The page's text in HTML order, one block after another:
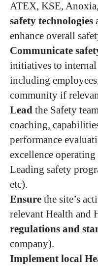
ATEX, KSE,
safety technologies
enhance overall
Communicate
initiatives to internal
including
community if
Lead the Safety
coaching,
performance
excellence
Leading safety
etc).
Ensure the site’s
relevant Health and
regulations and
company).
Implement local